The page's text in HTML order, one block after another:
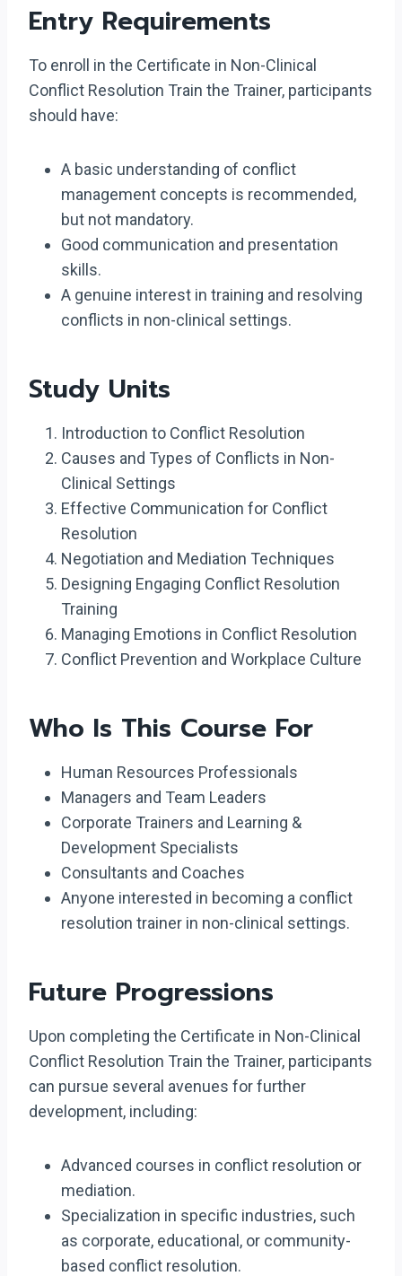
Entry Requirements
To enroll in the Certificate in Non-Clinical
Conflict Resolution Train the Trainer, participants
should have:
A basic understanding of conflict
management concepts is recommended,
but not mandatory.
Good communication and presentation
skills.
A genuine interest in training and resolving
conflicts in non-clinical settings.
Study Units
Introduction to Conflict Resolution
Causes and Types of Conflicts in Non-
Clinical Settings
Effective Communication for Conflict
Resolution
Negotiation and Mediation Techniques
Designing Engaging Conflict Resolution
Training
Managing Emotions in Conflict Resolution
Conflict Prevention and Workplace Culture
Who Is This Course For
Human Resources Professionals
Managers and Team Leaders
Corporate Trainers and Learning &
Development Specialists
Consultants and Coaches
Anyone interested in becoming a conflict
resolution trainer in non-clinical settings.
Future Progressions
Upon completing the Certificate in Non-Clinical
Conflict Resolution Train the Trainer, participants
can pursue several avenues for further
development, including:
Advanced courses in conflict resolution or
mediation.
Specialization in specific industries, such
as corporate, educational, or community-
based conflict resolution.